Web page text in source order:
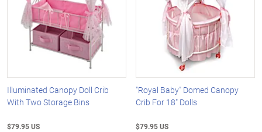
Illuminated Canopy Doll Crib
With Two Storage Bins
$79.95 US
"Royal Baby" Domed Canopy
Crib For 18" Dolls
$79.95 US